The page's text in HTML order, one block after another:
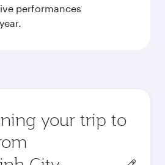
performances
your trip to